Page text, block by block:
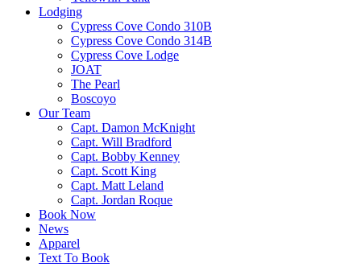
Lodging
Cypress Cove Condo 310B
Cypress Cove Condo 314B
Cypress Cove Lodge
JOAT
The Pearl
Boscoyo
Our Team
Capt. Damon McKnight
Capt. Will Bradford
Capt. Bobby Kenney
Capt. Scott King
Capt. Matt Leland
Capt. Jordan Roque
Book Now
News
Apparel
Text To Book